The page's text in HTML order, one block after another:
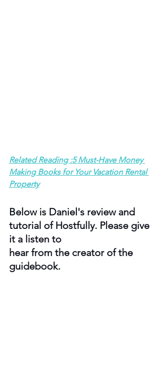
Related Reading :5 Must-Have Money
Making Books for Your Vacation Rental
Property
Below is Daniel's review and
tutorial of Hostfully. Please give
it a listen to
hear from the creator of the
guidebook.